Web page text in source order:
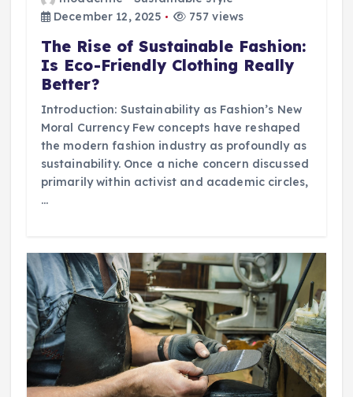
December 12, 2025
757 views
The Rise of Sustainable Fashion:
Is Eco-Friendly Clothing Really
Better?
Introduction: Sustainability as Fashion’s New
Moral Currency Few concepts have reshaped
the modern fashion industry as profoundly as
sustainability. Once a niche concern discussed
primarily within activist and academic circles,
…